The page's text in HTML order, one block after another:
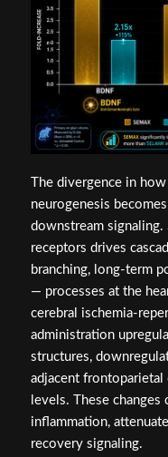
The divergence in
neurogenesis
downstream signaling.
receptors drives
branching, long-term
— processes at the
cerebral ischemia-
administration
structures,
adjacent frontoparietal
levels. These
inflammation,
recovery signaling.